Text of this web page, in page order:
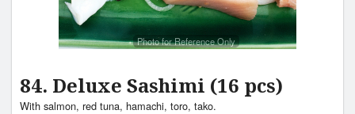
Photo for Reference Only
84. Deluxe Sashimi (16 pcs)
With salmon, red tuna, hamachi, toro, tako.